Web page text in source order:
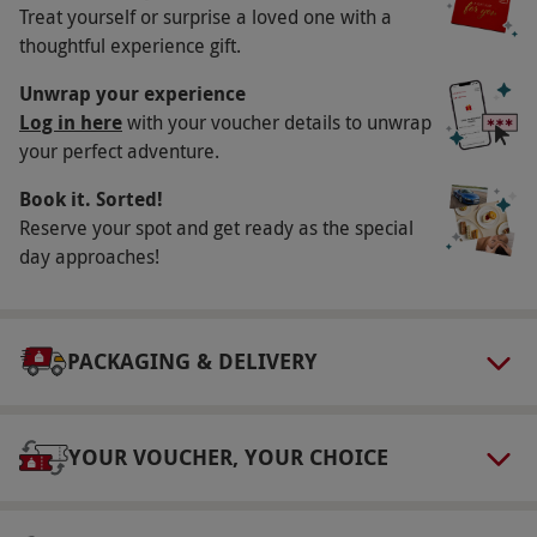
Availability Description
Available Monday-Thursday, year-round. All
dates are subject to availability.
Participant Guidelines
Minimum age: 18 years. Please note, if you
have a pre-existing medical condition this may
affect the treatment available, please inform
the spa prior to arrival to discuss options. Only
inform the spa prior to arrival.
2 hrs
Treat yourself or surprise a loved one with a
thoughtful experience gift.
Unwrap your experience
Log in herewith your voucher details to unwrap
your perfect adventure.
Book it. Sorted!
Reserve your spot and get ready as the special
day approaches!
PACKAGING & DELIVERY
YOUR VOUCHER, YOUR CHOICE